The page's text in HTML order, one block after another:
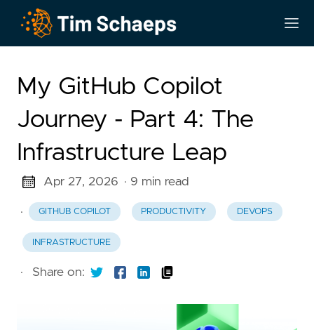
My GitHub Copilot
Journey - Part 4: The
Infrastructure Leap
Apr 27, 2026 · 9 min read
· GITHUB COPILOT PRODUCTIVITY DEVOPS
INFRASTRUCTURE
· Share on: